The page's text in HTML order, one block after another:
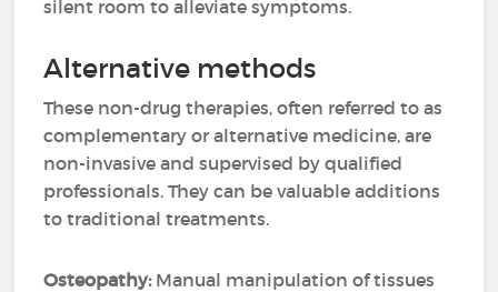
silent room to alleviate symptoms.
Alternative methods
These non-drug therapies, often referred to as
complementary or alternative medicine, are
non-invasive and supervised by qualified
professionals. They can be valuable additions
to traditional treatments.
Osteopathy:Manual manipulation of tissues